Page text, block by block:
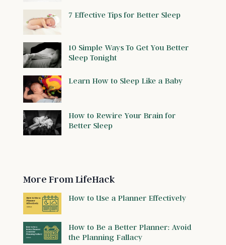
7 Effective Tips for Better Sleep
10 Simple Ways To Get You Better
Sleep Tonight
Learn How to Sleep Like a Baby
How to Rewire Your Brain for
Better Sleep
More From LifeHack
How to Use a Planner Effectively
How to Be a Better Planner: Avoid
the Planning Fallacy